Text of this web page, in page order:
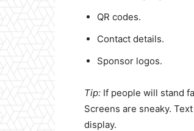
QR codes.
Contact details.
Sponsor logos.
Tip: If people will stand
Screens are sneaky.
display.